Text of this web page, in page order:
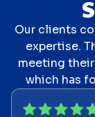
Our clients
expertise.
meeting
which has